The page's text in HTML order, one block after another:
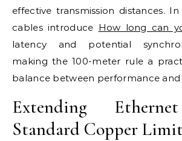
effective transmission distances.
cables introduce How long can
latency and potential
making the 100-meter rule a
balance between performance and
Extending
Standard Copper